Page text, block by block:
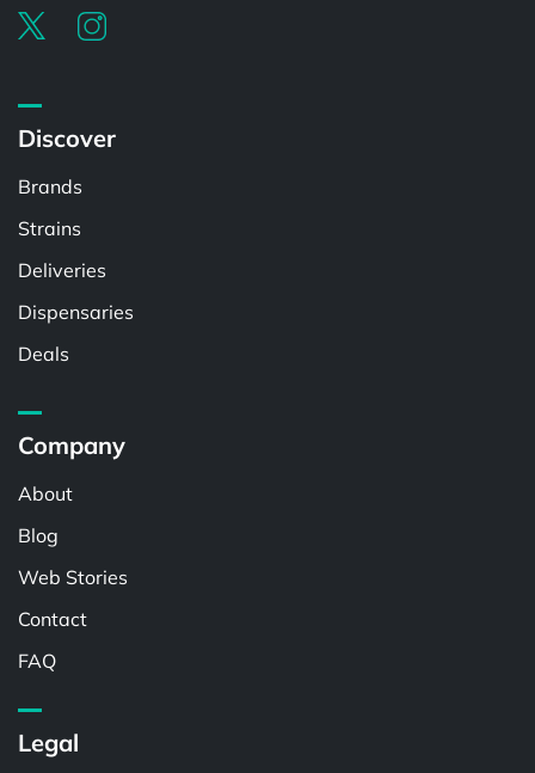
Discover
Brands
Strains
Deliveries
Dispensaries
Deals
Company
About
Blog
Web Stories
Contact
FAQ
Legal